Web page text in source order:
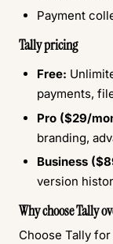
Payment
Tally pricing
Free:
payments,
Pro ($29/
branding,
Business
version
Why choose Tally
Choose Tally